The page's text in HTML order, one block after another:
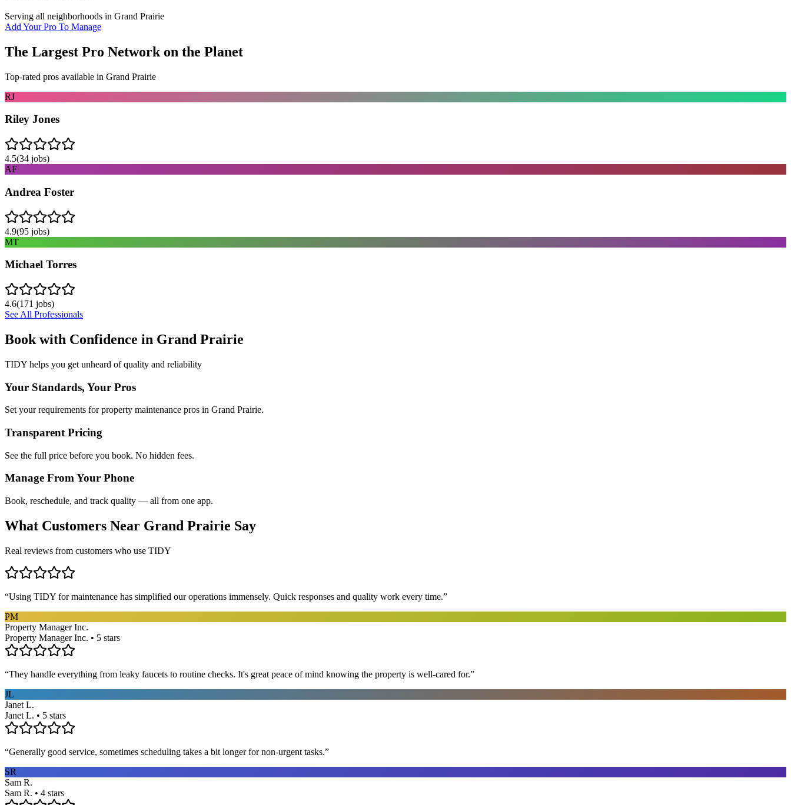
Serving all neighborhoods in Grand Prairie
Add Your Pro To Manage
The Largest Pro Network on the Planet
Top-rated pros available in Grand Prairie
RJ
Riley Jones
4.5(34 jobs)
AF
Andrea Foster
4.9(95 jobs)
MT
Michael Torres
4.6(171 jobs)
See All Professionals
Book with Confidence in Grand Prairie
TIDY helps you get unheard of quality and reliability
Your Standards, Your Pros
Set your requirements for property maintenance pros in Grand Prairie.
Transparent Pricing
See the full price before you book. No hidden fees.
Manage From Your Phone
Book, reschedule, and track quality — all from one app.
What Customers Near Grand Prairie Say
Real reviews from customers who use TIDY
“Using TIDY for maintenance has simplified our operations immensely. Quick responses and quality work every time.”
PM
Property Manager Inc.
Property Manager Inc. • 5 stars
“They handle everything from leaky faucets to routine checks. It's great peace of mind knowing the property is well-cared for.”
JL
Janet L.
Janet L. • 5 stars
“Generally good service, sometimes scheduling takes a bit longer for non-urgent tasks.”
SR
Sam R.
Sam R. • 4 stars